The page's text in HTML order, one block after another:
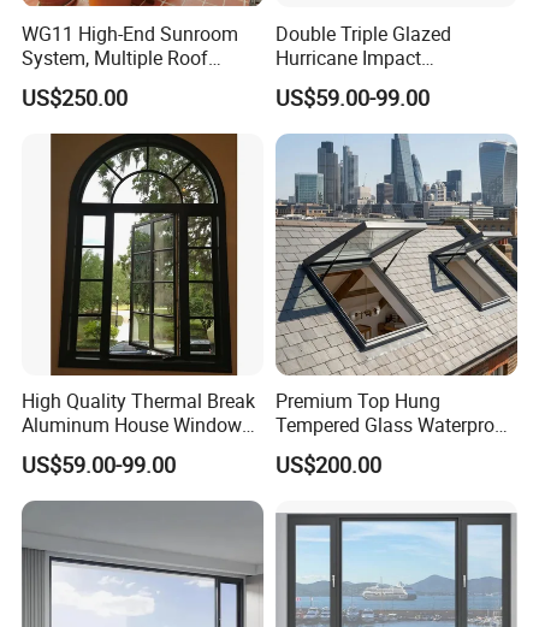
WG11 High-End Sunroom
System, Multiple Roof
Configurations, Thermal
Insulation, Soundproofing
US$250.00
Double Triple Glazed
Hurricane Impact
Soundproof Glass Doors
Aluminium/Aluminum Alloy
Profile
Casement/Fixed/Folding/Ti
lt and Turn/Awning/Sliding
Windows
US$59.00-99.00
High Quality Thermal Break
Aluminum House Windows
and Doors with Tempered
Glass
US$59.00-99.00
Premium Top Hung
Tempered Glass Waterproof
Skylight for Villa Flat Roof
Use
US$200.00